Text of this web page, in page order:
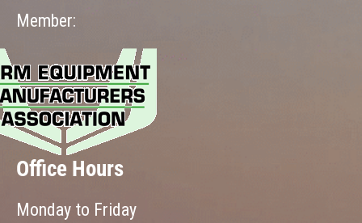
Member:
Office Hours
Monday to Friday